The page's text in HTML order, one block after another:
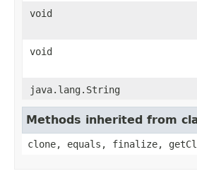
void
void
java.lang.String
Methods inherited from
clone, equals, finalize,